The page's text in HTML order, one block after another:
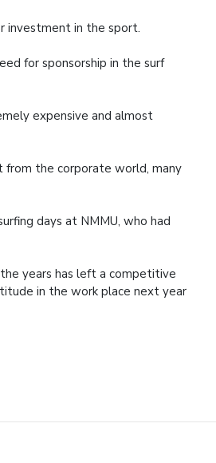
investment in the sport.
for sponsorship in the surf
expensive and almost
from the corporate world, many
days at NMMU, who had
years has left a competitive
in the work place next year